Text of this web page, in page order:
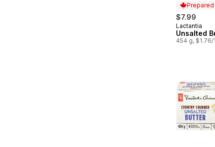
Prepared
$7.99
Prepared
Lactantia
Unsalted
454 g, $1.76/